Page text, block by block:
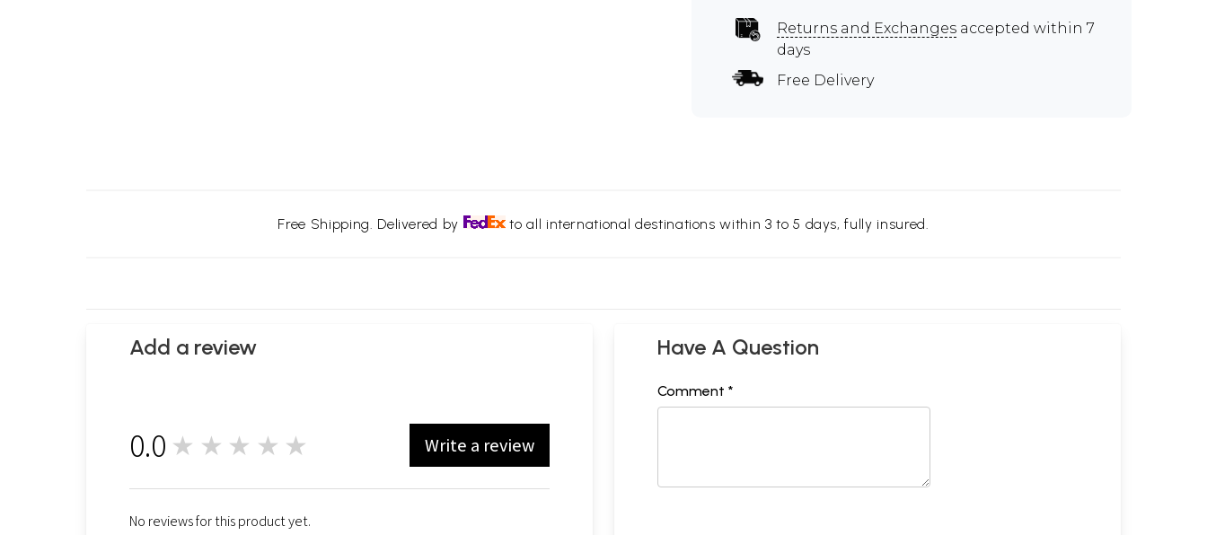
Returns and Exchanges accepted within 7
days
Free Delivery
Free Shipping. Delivered by to all international destinations within 3 to 5 days, fully insured.
Add a review
0.0 ★★★★★ Write a review
No reviews for this product yet.
Have A Question
Comment *